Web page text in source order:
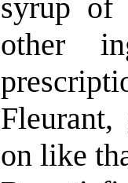
syrup of
other
on like